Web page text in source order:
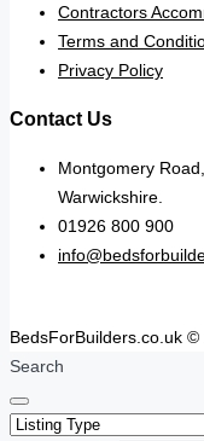
Contractors
Terms and
Privacy Policy
Contact Us
Montgomery
Warwickshire.
01926 800 900
BedsForBuilders.co.uk ©
Search